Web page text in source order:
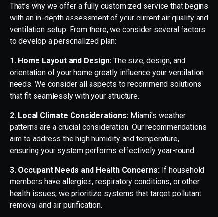
That’s why we offer a fully customized service that begins
with an in-depth assessment of your current air quality and
ventilation setup. From there, we consider several factors
to develop a personalized plan:
1. Home Layout and Design: The size, design, and
orientation of your home greatly influence your ventilation
needs. We consider all aspects to recommend solutions
that fit seamlessly with your structure.
2. Local Climate Considerations: Miami's weather
patterns are a crucial consideration. Our recommendations
aim to address the high humidity and temperature,
ensuring your system performs effectively year-round.
3. Occupant Needs and Health Concerns: If household
members have allergies, respiratory conditions, or other
health issues, we prioritize systems that target pollutant
removal and air purification.